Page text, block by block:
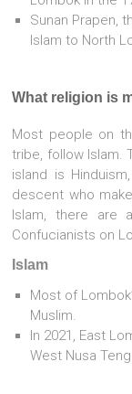
Sunan Prapen,
Islam to North
What religion is
Most people on
tribe, follow Islam.
island is
descent who
Islam, there are
Confucianists on
Islam
Most of
Muslim.
In 2021, East
West Nusa